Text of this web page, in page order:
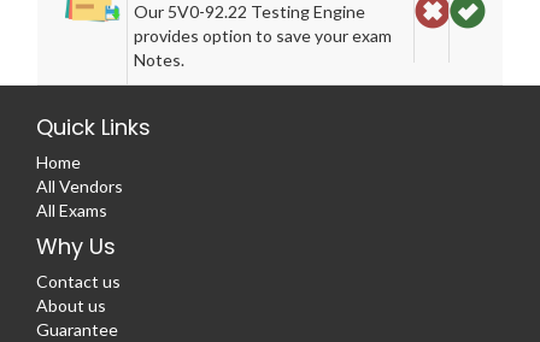
Our 5V0-92.22 Testing Engine
provides option to save your exam
Notes.
Quick Links
Home
All Vendors
All Exams
Why Us
Contact us
About us
Guarantee